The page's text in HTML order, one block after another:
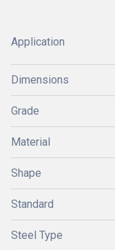
Application
Dimensions
Grade
Material
Shape
Standard
Steel Type